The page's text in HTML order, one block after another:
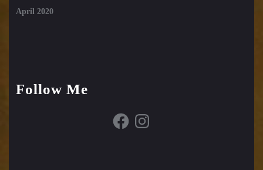
April 2020
Follow Me
FacebookInstagram